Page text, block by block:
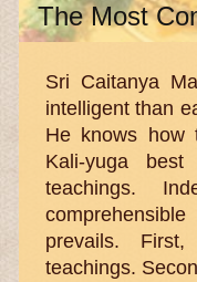
The Most
Sri Caitanya
intelligent than
He knows how
Kali-yuga best
teachings.
prevails.
teachings.